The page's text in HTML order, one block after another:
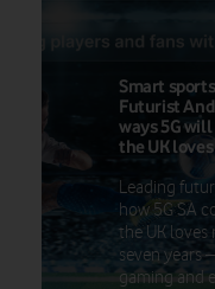
Smart
Futurist
ways 5G
the UK
Leading
how 5G SA
the UK loves
seven years
gaming and